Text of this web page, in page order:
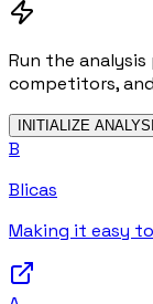
Run the
competitors,
INITIALIZE
B
Blicas
Making it easy